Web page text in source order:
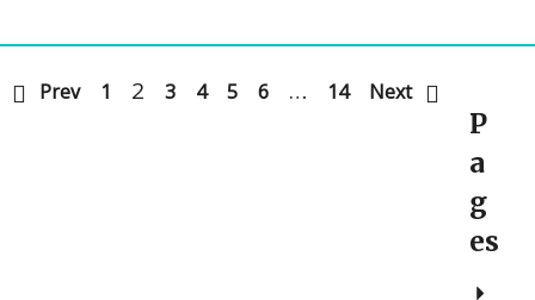
Prev 1 2 3 4 5 6 … 14 Next
P
a
g
es